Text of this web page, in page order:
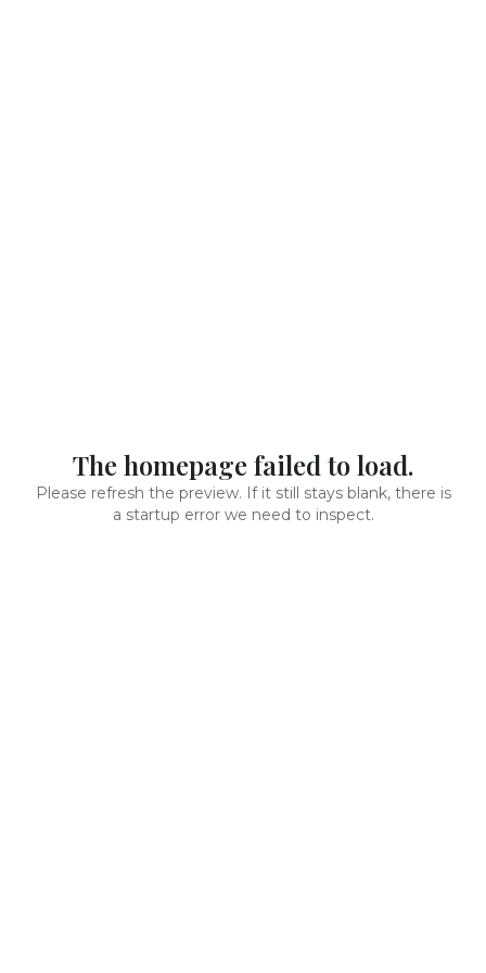
The homepage failed to load.
Please refresh the preview. If it still stays blank, there is
a startup error we need to inspect.